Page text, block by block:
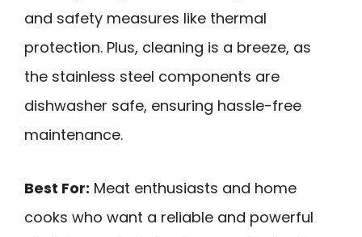
and safety measures like thermal
protection. Plus, cleaning is a breeze, as
the stainless steel components are
dishwasher safe, ensuring hassle-free
maintenance.
Best For: Meat enthusiasts and home
cooks who want a reliable and powerful